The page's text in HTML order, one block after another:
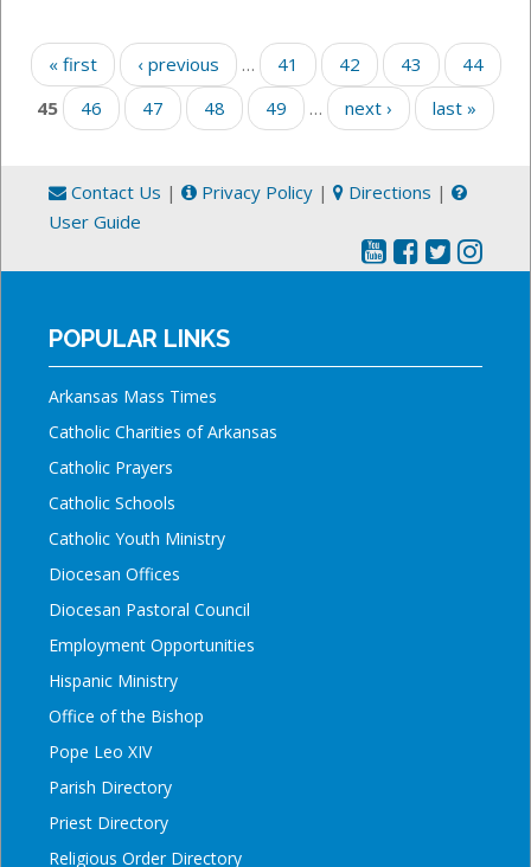
Pages
« first ‹ previous … 41 42 43
44
45
46 47 48 49 … next › last »
Contact Us | Privacy Policy | Directions |
User Guide
POPULAR LINKS
Arkansas Mass Times
Catholic Charities of Arkansas
Catholic Prayers
Catholic Schools
Catholic Youth Ministry
Diocesan Offices
Diocesan Pastoral Council
Employment Opportunities
Hispanic Ministry
Office of the Bishop
Pope Leo XIV
Parish Directory
Priest Directory
Religious Order Directory